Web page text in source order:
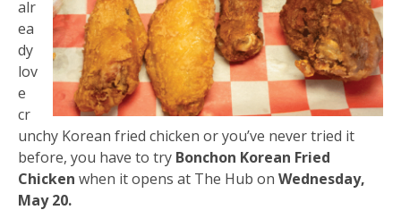
alr
ea
dy
lov
e
cr
unchy Korean fried chicken or you’ve never tried it
before, you have to try Bonchon Korean Fried
Chicken when it opens at The Hub on Wednesday,
May 20.